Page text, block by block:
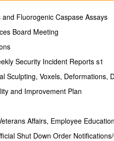
by President Bush in next
national cemeteries with 2.4
were buried in VA's national
Memorial Certificates for family
VA's advisory panel, formally
cemeteries, the grants that
the maintenance of veterans
members are appointed to terms
and Fluorogenic Caspase Assays
Board Meeting
Security Incident Reports s1
Sculpting, Voxels, Deformations,
and Improvement Plan
Affairs, Employee
Shut Down Order